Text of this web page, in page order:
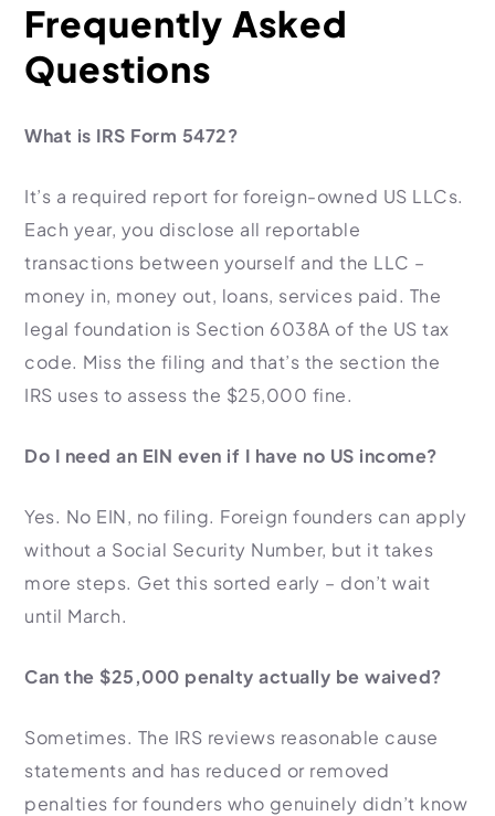
Frequently Asked
Questions
What is IRS Form 5472?
It’s a required report for foreign-owned US LLCs.
Each year, you disclose all reportable
transactions between yourself and the LLC –
money in, money out, loans, services paid. The
legal foundation is Section 6038A of the US tax
code. Miss the filing and that’s the section the
IRS uses to assess the $25,000 fine.
Do I need an EIN even if I have no US income?
Yes. No EIN, no filing. Foreign founders can apply
without a Social Security Number, but it takes
more steps. Get this sorted early – don’t wait
until March.
Can the $25,000 penalty actually be waived?
Sometimes. The IRS reviews reasonable cause
statements and has reduced or removed
penalties for founders who genuinely didn’t know